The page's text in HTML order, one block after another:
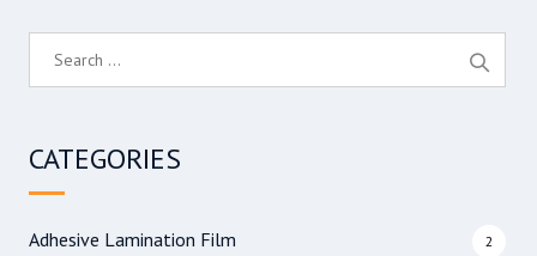
c
h
o
CATEGORIES
Adhesive Lamination Film 2